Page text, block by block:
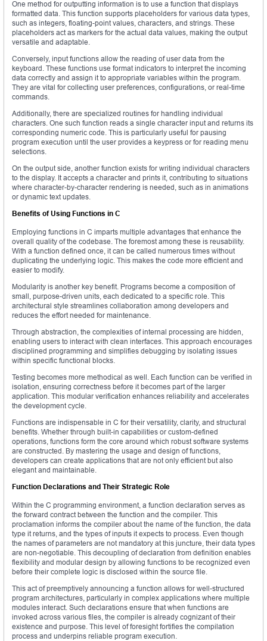
One method for outputting information is to use a function that displays
formatted data. This function supports placeholders for various data types,
such as integers, floating-point values, characters, and strings. These
placeholders act as markers for the actual data values, making the output
versatile and adaptable.
Conversely, input functions allow the reading of user data from the
keyboard. These functions use format indicators to interpret the incoming
data correctly and assign it to appropriate variables within the program.
They are vital for collecting user preferences, configurations, or real-time
commands.
Additionally, there are specialized routines for handling individual
characters. One such function reads a single character input and returns its
corresponding numeric code. This is particularly useful for pausing
program execution until the user provides a keypress or for reading menu
selections.
On the output side, another function exists for writing individual characters
to the display. It accepts a character and prints it, contributing to situations
where character-by-character rendering is needed, such as in animations
or dynamic text updates.
Benefits of Using Functions in C
Employing functions in C imparts multiple advantages that enhance the
overall quality of the codebase. The foremost among these is reusability.
With a function defined once, it can be called numerous times without
duplicating the underlying logic. This makes the code more efficient and
easier to modify.
Modularity is another key benefit. Programs become a composition of
small, purpose-driven units, each dedicated to a specific role. This
architectural style streamlines collaboration among developers and
reduces the effort needed for maintenance.
Through abstraction, the complexities of internal processing are hidden,
enabling users to interact with clean interfaces. This approach encourages
disciplined programming and simplifies debugging by isolating issues
within specific functional blocks.
Testing becomes more methodical as well. Each function can be verified in
isolation, ensuring correctness before it becomes part of the larger
application. This modular verification enhances reliability and accelerates
the development cycle.
Functions are indispensable in C for their versatility, clarity, and structural
benefits. Whether through built-in capabilities or custom-defined
operations, functions form the core around which robust software systems
are constructed. By mastering the usage and design of functions,
developers can create applications that are not only efficient but also
elegant and maintainable.
Function Declarations and Their Strategic Role
Within the C programming environment, a function declaration serves as
the forward contract between the function and the compiler. This
proclamation informs the compiler about the name of the function, the data
type it returns, and the types of inputs it expects to process. Even though
the names of parameters are not mandatory at this juncture, their data types
are non-negotiable. This decoupling of declaration from definition enables
flexibility and modular design by allowing functions to be recognized even
before their complete logic is disclosed within the source file.
This act of preemptively announcing a function allows for well-structured
program architectures, particularly in complex applications where multiple
modules interact. Such declarations ensure that when functions are
invoked across various files, the compiler is already cognizant of their
existence and purpose. This level of foresight fortifies the compilation
process and underpins reliable program execution.